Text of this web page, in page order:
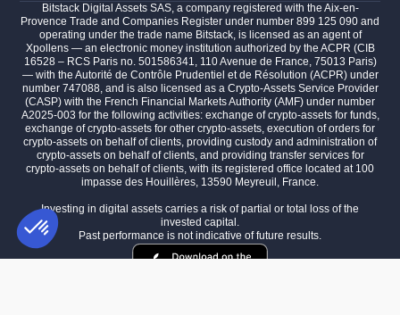
Bitstack Digital Assets SAS, a company registered with the Aix-en-
Provence Trade and Companies Register under number 899 125 090 and
operating under the trade name Bitstack, is licensed as an agent of
Xpollens — an electronic money institution authorized by the ACPR (CIB
16528 – RCS Paris no. 501586341, 110 Avenue de France, 75013 Paris)
— with the Autorité de Contrôle Prudentiel et de Résolution (ACPR) under
number 747088, and is also licensed as a Crypto-Assets Service Provider
(CASP) with the French Financial Markets Authority (AMF) under number
A2025-003 for the following activities: exchange of crypto-assets for funds,
exchange of crypto-assets for other crypto-assets, execution of orders for
crypto-assets on behalf of clients, providing custody and administration of
crypto-assets on behalf of clients, and providing transfer services for
crypto-assets on behalf of clients, with its registered office located at 100
impasse des Houillères, 13590 Meyreuil, France.
Investing in digital assets carries a risk of partial or total loss of the
invested capital.
Past performance is not indicative of future results.